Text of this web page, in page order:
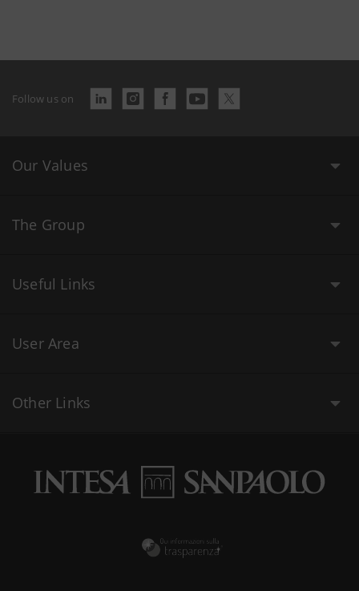
Follow us on
Our Values
The Group
Useful Links
User Area
Other Links